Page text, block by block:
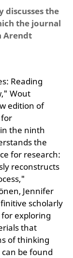
discusses the
the journal
Arendt
Reading
Wout
edition of
the ninth
the
for research:
reconstructs
Jennifer
scholarly
exploring
that
of thinking
be found